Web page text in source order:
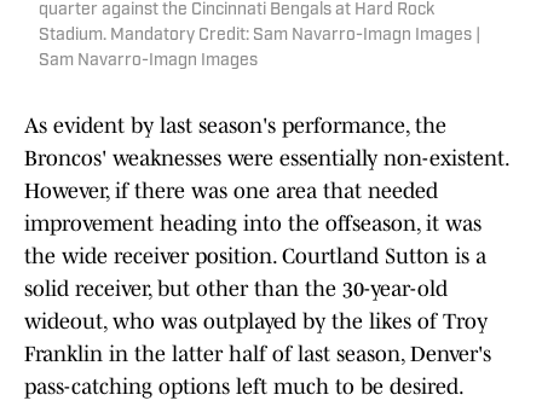
quarter against the Cincinnati Bengals at Hard Rock
Stadium. Mandatory Credit: Sam Navarro-Imagn Images |
Sam Navarro-Imagn Images
As evident by last season's performance, the
Broncos' weaknesses were essentially non-existent.
However, if there was one area that needed
improvement heading into the offseason, it was
the wide receiver position. Courtland Sutton is a
solid receiver, but other than the 30-year-old
wideout, who was outplayed by the likes of Troy
Franklin in the latter half of last season, Denver's
pass-catching options left much to be desired.